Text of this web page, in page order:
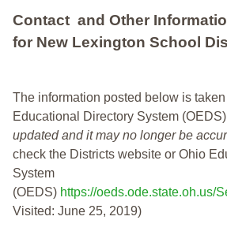
Contact and Other
for New Lexington School
The information posted below is
Educational Directory System
updated and it may no longer be
check the Districts website or Ohio
System
(OEDS) https://oeds.ode.state.oh.us/
Visited: June 25, 2019)